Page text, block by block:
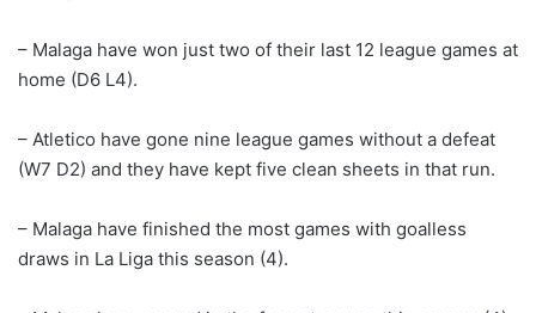
– Malaga have won just two of their last 12 league games at
home (D6 L4).
– Atletico have gone nine league games without a defeat
(W7 D2) and they have kept five clean sheets in that run.
– Malaga have finished the most games with goalless
draws in La Liga this season (4).